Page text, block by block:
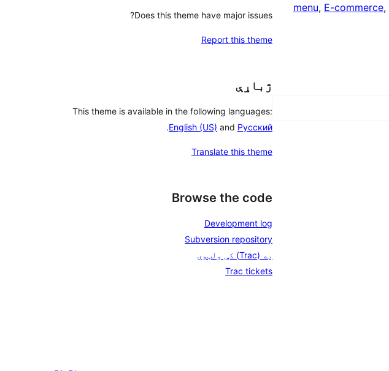
menu, E-commerce,
Does this theme have major issues?
Report this theme
ژباړې
This theme is available in the following languages:
English (US) and Русский
.
Translate this theme
Browse the code
Development log
Subversion repository
په (Trac) کې ولټوی
Trac tickets